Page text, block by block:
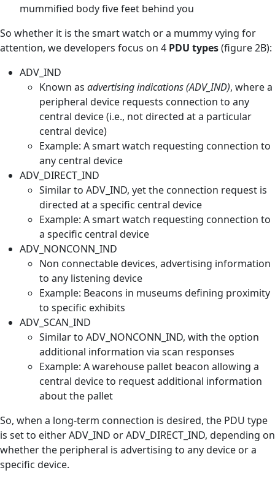
mummified body five feet behind you
So whether it is the smart watch or a mummy vying for
attention, we developers focus on 4 PDU types(figure 2B):
ADV_IND
Known as advertising indications (ADV_IND), where a
peripheral device requests connection to any
central device (i.e., not directed at a particular
central device)
Example: A smart watch requesting connection to
any central device
ADV_DIRECT_IND
Similar to ADV_IND, yet the connection request is
directed at a specific central device
Example: A smart watch requesting connection to
a specific central device
ADV_NONCONN_IND
Non connectable devices, advertising information
to any listening device
Example: Beacons in museums defining proximity
to specific exhibits
ADV_SCAN_IND
Similar to ADV_NONCONN_IND, with the option
additional information via scan responses
Example: A warehouse pallet beacon allowing a
central device to request additional information
about the pallet
So, when a long-term connection is desired, the PDU type
is set to either ADV_IND or ADV_DIRECT_IND, depending on
whether the peripheral is advertising to any device or a
specific device.